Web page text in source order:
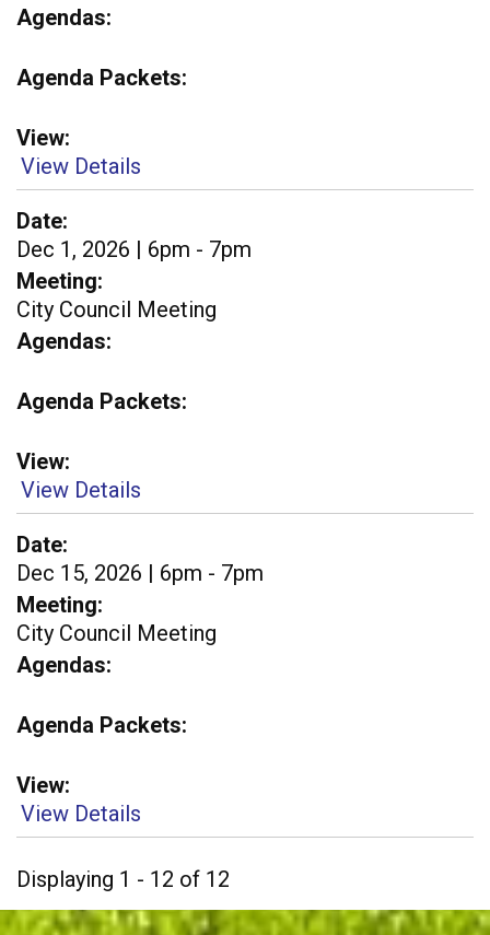
Agendas
Agenda Packets
View
View Details
Date
Dec 1, 2026 | 6pm - 7pm
Meeting
City Council Meeting
Agendas
Agenda Packets
View
View Details
Date
Dec 15, 2026 | 6pm - 7pm
Meeting
City Council Meeting
Agendas
Agenda Packets
View
View Details
Displaying 1 - 12 of 12